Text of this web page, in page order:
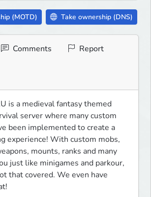
(MOTD) Take ownership (DNS)
Comments Report
is a medieval fantasy themed
server where many custom
been implemented to create a
experience! With custom mobs,
mounts, ranks and many
just like minigames and parkour,
that covered. We even have